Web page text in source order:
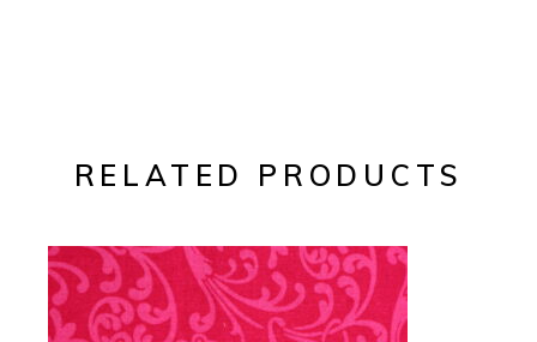
RELATED PRODUCTS